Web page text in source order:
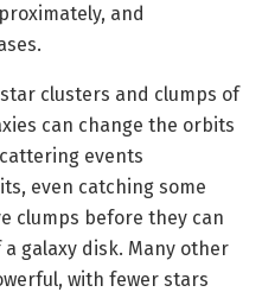
and
clusters and clumps of
can change the orbits
events
even catching some
clumps before they can
galaxy disk. Many other
with fewer stars